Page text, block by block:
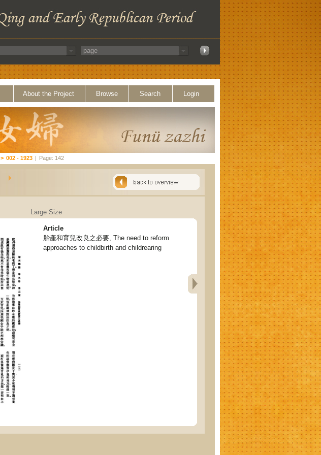
About the Project Browse Search Login
> 002 - 1923 | Page: 142
Large Size
Article
胎產和育兒改良之必要, The need to reform
approaches to childbirth and childrearing